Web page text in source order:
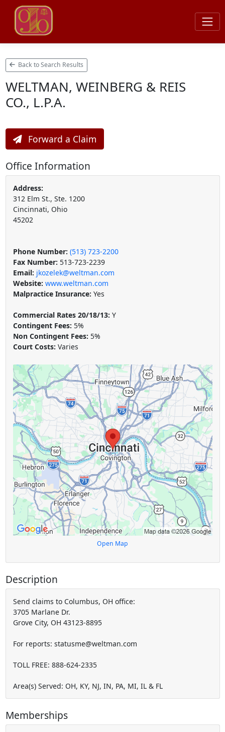
Back to Search Results
WELTMAN, WEINBERG & REIS
CO., L.P.A.
Forward a Claim
Office Information
Address:
312 Elm St., Ste. 1200
Cincinnati, Ohio
45202
Phone Number: (513) 723-2200
Fax Number: 513-723-2239
Email: jkozelek@weltman.com
Website: www.weltman.com
Malpractice Insurance: Yes
Commercial Rates 20/18/13: Y
Contingent Fees: 5%
Non Contingent Fees: 5%
Court Costs: Varies
Open Map
Description
Send claims to Columbus, OH office:
3705 Marlane Dr.
Grove City, OH 43123-8895
For reports: statusme@weltman.com
TOLL FREE: 888-624-2335
Area(s) Served: OH, KY, NJ, IN, PA, MI, IL & FL
Memberships